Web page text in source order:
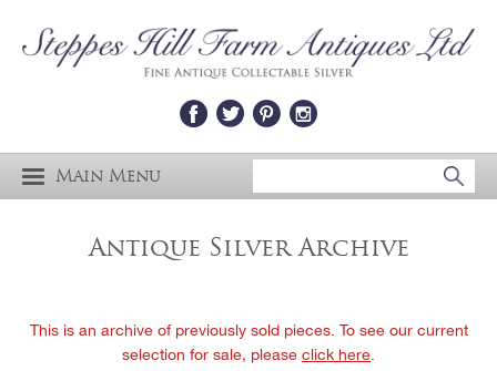
Main Menu
Antique Silver Archive
This is an archive of previously sold pieces. To see our current
selection for sale, please click here